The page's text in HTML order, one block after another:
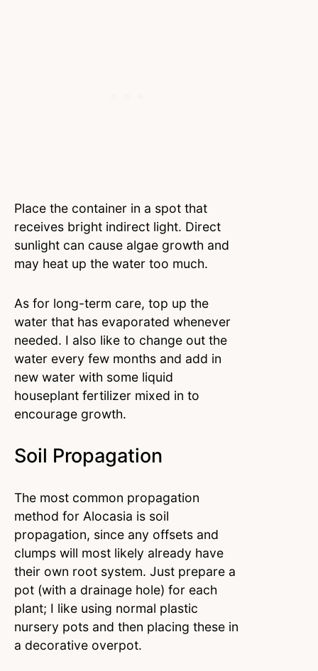
Place the container in a spot that
receives bright indirect light. Direct
sunlight can cause algae growth and
may heat up the water too much.
As for long-term care, top up the
water that has evaporated whenever
needed. I also like to change out the
water every few months and add in
new water with some liquid
houseplant fertilizer mixed in to
encourage growth.
Soil Propagation
The most common propagation
method for Alocasia is soil
propagation, since any offsets and
clumps will most likely already have
their own root system. Just prepare a
pot (with a drainage hole) for each
plant; I like using normal plastic
nursery pots and then placing these in
a decorative overpot.